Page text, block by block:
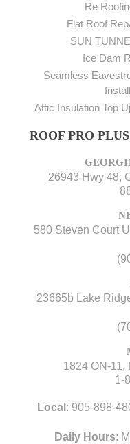
Re
Flat Roof
SUN
Ice Dam
Seamless
Attic Insulation Top
ROOF PRO
26943 Hwy 48,
580 Steven Court
23665b Lake
1824 ON-11,
1-
Local : 905-898-
Daily Hours: